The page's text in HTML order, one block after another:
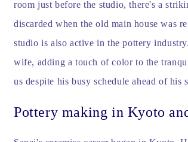
room just before the studio, there's a
discarded when the old main house was
studio is also active in the pottery
wife, adding a touch of color to the
us despite his busy schedule ahead of his
Pottery making in Kyoto